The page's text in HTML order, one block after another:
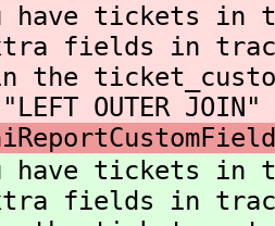
have tickets in
fields in
the
OUTER
have tickets in
fields in